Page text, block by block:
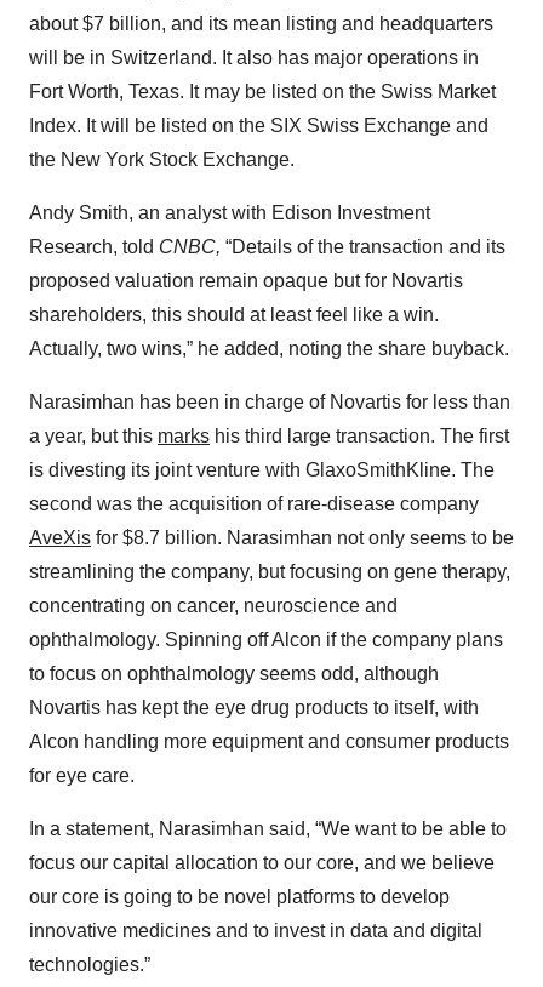
about $7 billion, and its mean listing and headquarters
will be in Switzerland. It also has major operations in
Fort Worth, Texas. It may be listed on the Swiss Market
Index. It will be listed on the SIX Swiss Exchange and
the New York Stock Exchange.
Andy Smith, an analyst with Edison Investment
Research, told CNBC, “Details of the transaction and its
proposed valuation remain opaque but for Novartis
shareholders, this should at least feel like a win.
Actually, two wins,” he added, noting the share buyback.
Narasimhan has been in charge of Novartis for less than
a year, but this marks his third large transaction. The first
is divesting its joint venture with GlaxoSmithKline. The
second was the acquisition of rare-disease company
AveXis for $8.7 billion. Narasimhan not only seems to be
streamlining the company, but focusing on gene therapy,
concentrating on cancer, neuroscience and
ophthalmology. Spinning off Alcon if the company plans
to focus on ophthalmology seems odd, although
Novartis has kept the eye drug products to itself, with
Alcon handling more equipment and consumer products
for eye care.
In a statement, Narasimhan said, “We want to be able to
focus our capital allocation to our core, and we believe
our core is going to be novel platforms to develop
innovative medicines and to invest in data and digital
technologies.”